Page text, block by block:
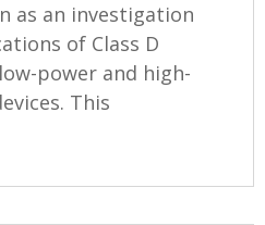
as an investigation
of Class D
power and high-
This